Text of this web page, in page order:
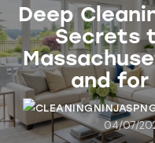
Deep
Secrets
and for
04/07/